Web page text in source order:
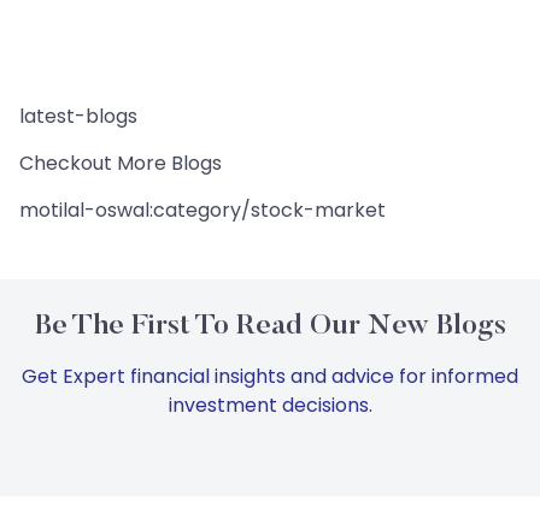
latest-blogs
Checkout More Blogs
motilal-oswal:category/stock-market
Be The First To Read Our New Blogs
Get Expert financial insights and advice for informed
investment decisions.